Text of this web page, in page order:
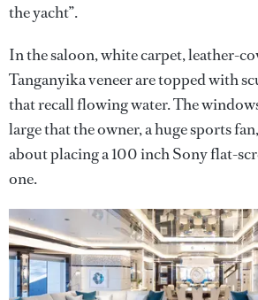
the yacht”.
In the saloon, white carpet, leather-
Tanganyika veneer are topped with
that recall flowing water. The
large that the owner, a huge sports
about placing a 100 inch Sony flat-
one.